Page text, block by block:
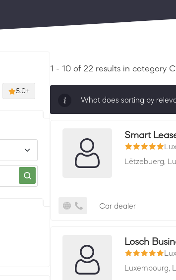
5.0+
1 - 10 of 22 results in category
What does sorting by
must actively ask for
Smart
Lëtzebuerg,
Car dealer
Losch
Luxembourg,